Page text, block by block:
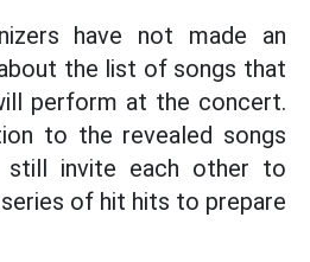
have not made an
the list of songs that
perform at the concert.
to the revealed songs
still invite each other to
of hit hits to prepare